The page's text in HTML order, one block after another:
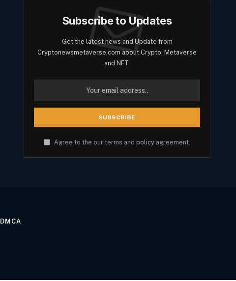
Subscribe to Updates
Get the latest news and Update from
Cryptonewsmetaverse.com about Crypto, Metaverse
and NFT.
Agree to the our terms and policy agreement.
DMCA